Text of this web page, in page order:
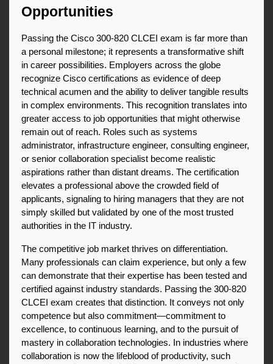
Opportunities
Passing the Cisco 300-820 CLCEI exam is far more than
a personal milestone; it represents a transformative shift
in career possibilities. Employers across the globe
recognize Cisco certifications as evidence of deep
technical acumen and the ability to deliver tangible results
in complex environments. This recognition translates into
greater access to job opportunities that might otherwise
remain out of reach. Roles such as systems
administrator, infrastructure engineer, consulting engineer,
or senior collaboration specialist become realistic
aspirations rather than distant dreams. The certification
elevates a professional above the crowded field of
applicants, signaling to hiring managers that they are not
simply skilled but validated by one of the most trusted
authorities in the IT industry.
The competitive job market thrives on differentiation.
Many professionals can claim experience, but only a few
can demonstrate that their expertise has been tested and
certified against industry standards. Passing the 300-820
CLCEI exam creates that distinction. It conveys not only
competence but also commitment—commitment to
excellence, to continuous learning, and to the pursuit of
mastery in collaboration technologies. In industries where
collaboration is now the lifeblood of productivity, such